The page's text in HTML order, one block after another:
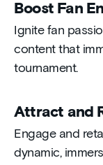
Boost Fan
Ignite fan
content that
tournament.
Attract and
Engage and
dynamic,